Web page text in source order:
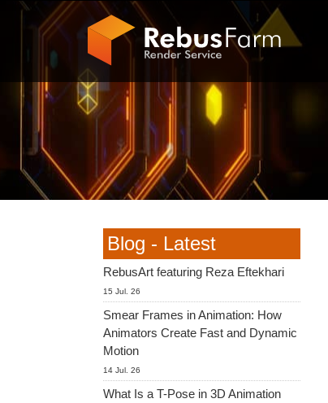
Blog - Latest
RebusArt featuring Reza Eftekhari
15 Jul. 26
Smear Frames in Animation: How
Animators Create Fast and Dynamic
Motion
14 Jul. 26
What Is a T-Pose in 3D Animation